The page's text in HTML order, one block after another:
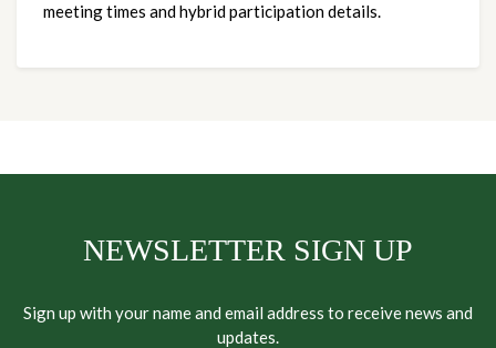
meeting times and hybrid participation details.
NEWSLETTER SIGN UP
Sign up with your name and email address to receive news and
updates.